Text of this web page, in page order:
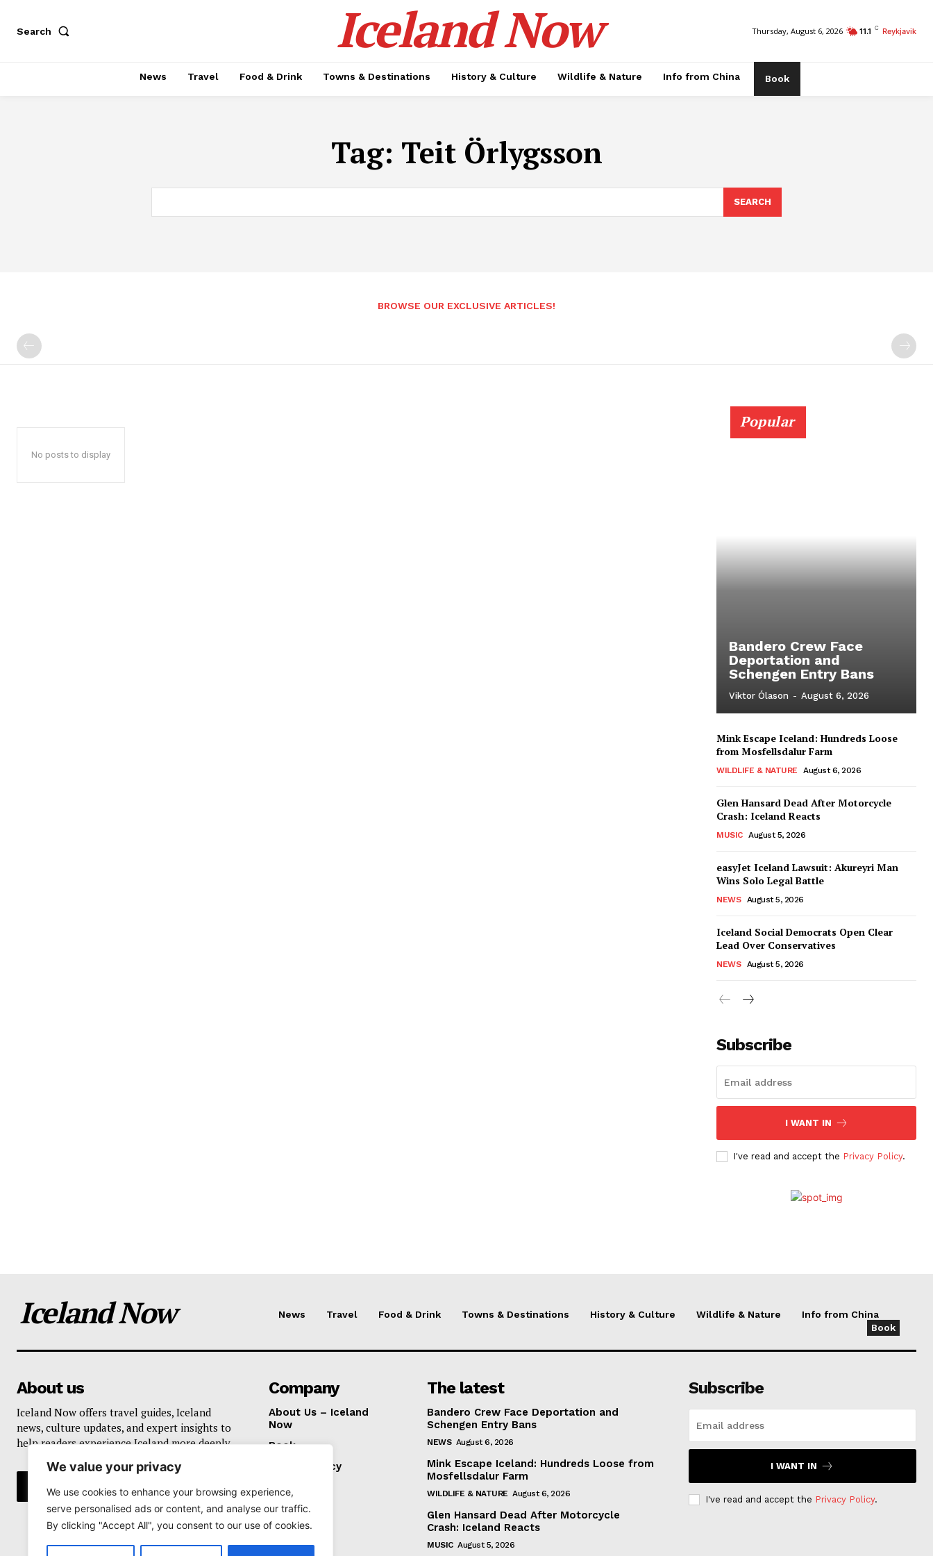
We value your privacy
We use cookies to enhance your browsing experience,
serve personalised ads or content, and analyse our traffic.
By clicking "Accept All", you consent to our use of cookies.
Search Iceland Now Thursday, August 6, 2026 11.1 C Reykjavik
News Travel Food & Drink Towns & Destinations History & Culture Wildlife & Nature Info from China Book
Tag: Teit Örlygsson
SEARCH
BROWSE OUR EXCLUSIVE ARTICLES!
No posts to display
Popular
Bandero Crew Face
Deportation and
Schengen Entry Bans
Viktor Ólason - August 6, 2026
Mink Escape Iceland: Hundreds Loose
from Mosfellsdalur Farm
WILDLIFE & NATURE August 6, 2026
Glen Hansard Dead After Motorcycle
Crash: Iceland Reacts
MUSIC August 5, 2026
easyJet Iceland Lawsuit: Akureyri Man
Wins Solo Legal Battle
NEWS August 5, 2026
Iceland Social Democrats Open Clear
Lead Over Conservatives
NEWS August 5, 2026
Subscribe
I WANT IN
I've read and accept the Privacy Policy.
Iceland Now News Travel Food & Drink Towns & Destinations History & Culture Wildlife & Nature
Info from China
Book
About us
Iceland Now offers travel guides, Iceland
news, culture updates, and expert insights to
help readers experience Iceland more deeply.
Company
About Us – Iceland
Now
Book
Privacy Policy
The latest
Bandero Crew Face Deportation and
Schengen Entry Bans
NEWS August 6, 2026
Mink Escape Iceland: Hundreds Loose from
Mosfellsdalur Farm
WILDLIFE & NATURE August 6, 2026
Glen Hansard Dead After Motorcycle
Crash: Iceland Reacts
MUSIC August 5, 2026
Subscribe
I WANT IN
I've read and accept the Privacy Policy.